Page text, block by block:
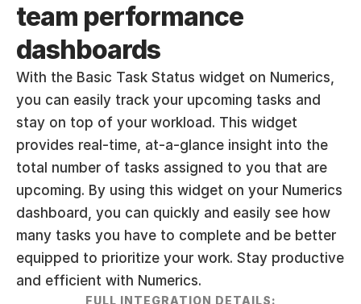
team performance
dashboards
With the Basic Task Status widget on Numerics,
you can easily track your upcoming tasks and
stay on top of your workload. This widget
provides real-time, at-a-glance insight into the
total number of tasks assigned to you that are
upcoming. By using this widget on your Numerics
dashboard, you can quickly and easily see how
many tasks you have to complete and be better
equipped to prioritize your work. Stay productive
and efficient with Numerics.
FULL INTEGRATION DETAILS: